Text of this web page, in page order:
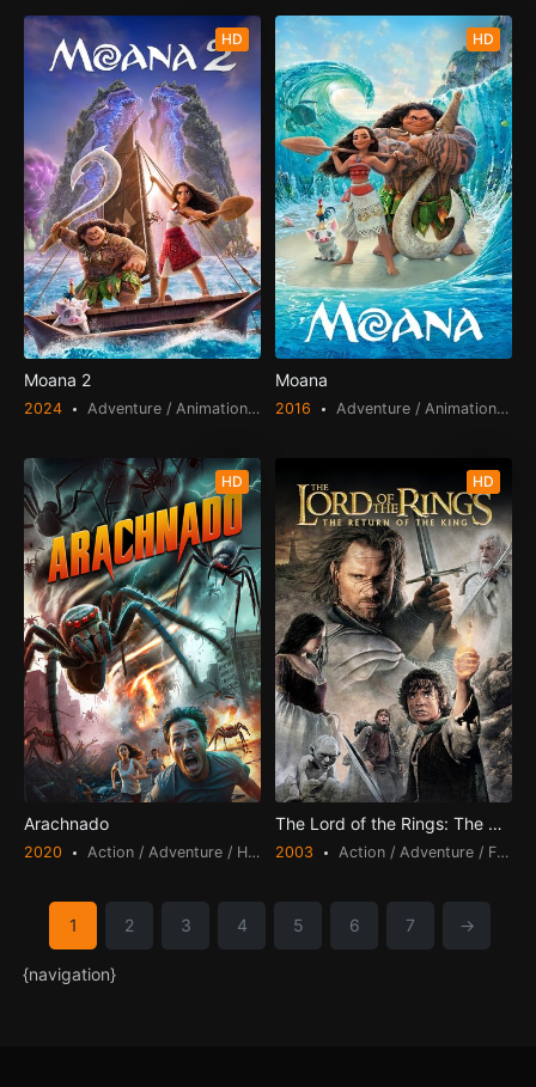
HD
Moana 2
2024 Adventure / Animation / Comedy / Fantasy / Family
HD
Moana
2016 Adventure / Animation / Comedy / Family
HD
Arachnado
2020 Action / Adventure / Horror
HD
The Lord of the Rings: The Return of the King
2003 Action / Adventure / Fantasy
1 2 3 4 5 6 7 →
{navigation}